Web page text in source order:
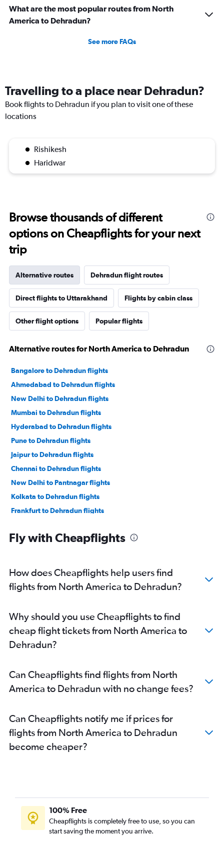
What are the most popular routes from North
America to Dehradun?
See more FAQs
Travelling to a place near Dehradun?
Book flights to Dehradun if you plan to visit one of these
locations
Rishikesh
Haridwar
Browse thousands of different
options on Cheapflights for your next
trip
Alternative routes Dehradun flight routes
Direct flights to Uttarakhand Flights by cabin class
Other flight options Popular flights
Alternative routes for North America to Dehradun
Bangalore to Dehradun flights
Ahmedabad to Dehradun flights
New Delhi to Dehradun flights
Mumbai to Dehradun flights
Hyderabad to Dehradun flights
Pune to Dehradun flights
Jaipur to Dehradun flights
Chennai to Dehradun flights
New Delhi to Pantnagar flights
Kolkata to Dehradun flights
Frankfurt to Dehradun flights
John F Kennedy Intl to Dehradun flights
Vadodara to Dehradun flights
San Francisco to Dehradun flights
Kuwait City to Dehradun flights
Vienna to Dehradun flights
Seattle to Dehradun flights
Incheon Intl to Dehradun flights
Diu to Dehradun flights
Dulles Intl to Dehradun flights
Leh to Dehradun flights
Jodhpur to Dehradun flights
Perth to Dehradun flights
Singapore to Dehradun flights
Tirupati to Dehradun flights
Fly with Cheapflights
How does Cheapflights help users find
flights from North America to Dehradun?
Why should you use Cheapflights to find
cheap flight tickets from North America to
Dehradun?
Can Cheapflights find flights from North
America to Dehradun with no change fees?
Can Cheapflights notify me if prices for
flights from North America to Dehradun
become cheaper?
100% Free
Cheapflights is completely free to use, so you can
start saving the moment you arrive.